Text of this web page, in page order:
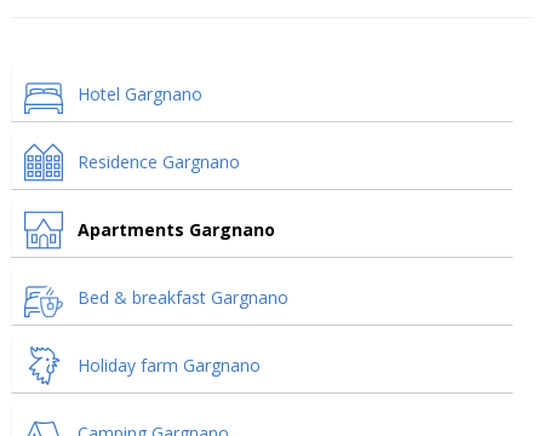
Hotel Gargnano
Residence Gargnano
Apartments Gargnano
Bed & breakfast Gargnano
Holiday farm Gargnano